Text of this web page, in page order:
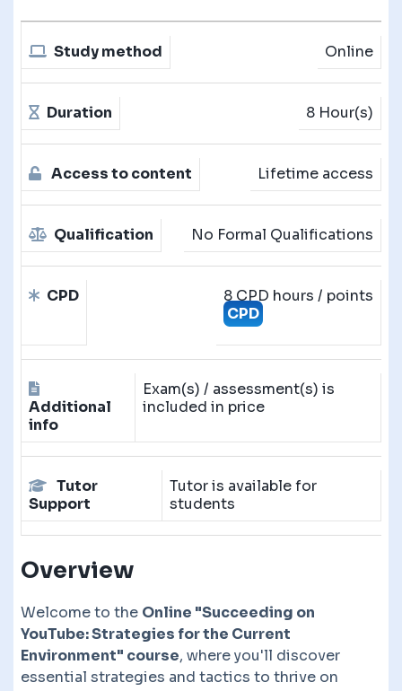
Study method Online
Duration 8 Hour(s)
Access to content Lifetime access
Qualification No Formal Qualifications
CPD
8 CPD hours / points
CPD
Additional
info
Exam(s) / assessment(s) is
included in price
Tutor
Support
Tutor is available for
students
Overview
Welcome to the Online "Succeeding on
YouTube: Strategies for the Current
Environment" course, where you'll discover
essential strategies and tactics to thrive on